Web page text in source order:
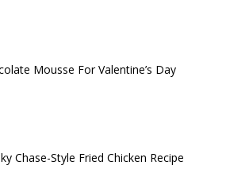
Mousse For Valentine’s Day
Chase-Style Fried Chicken Recipe